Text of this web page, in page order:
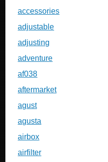
accessories
adjustable
adjusting
adventure
af038
aftermarket
agust
agusta
airbox
airfilter